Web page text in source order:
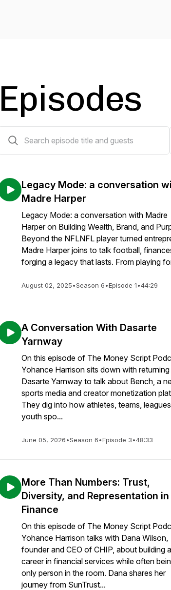
Episodes
Legacy Mode: a conversation
Madre Harper
Legacy Mode: a conversation with Madre
Harper on Building Wealth, Brand, and
Beyond the NFLNFL player turned
Madre Harper joins to talk football,
forging a legacy that lasts. From playing
August 02, 2025•Season 6•Episode 1•44:29
A Conversation With Dasarte
Yarnway
On this episode of The Money Script
Yohance Harrison sits down with
Dasarte Yarnway to talk about Bench, a
sports media and creator monetization
They dig into how athletes, teams,
youth spo...
June 05, 2026•Season 6•Episode 3•48:33
More Than Numbers: Trust,
Diversity, and Representation in
Finance
On this episode of The Money Script
Yohance Harrison talks with Dana Wilson,
founder and CEO of CHIP, about building a
career in financial services while often
only person in the room. Dana shares her
journey from SunTrust...